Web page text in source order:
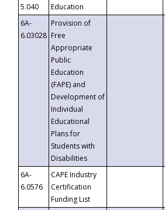
5.040
Education
6A-
6.03028
Provision of
Free
Appropriate
Public
Education
(FAPE) and
Development of
Individual
Educational
Plans for
Students with
Disabilities
6A-
6.0576
CAPE Industry
Certification
Funding List